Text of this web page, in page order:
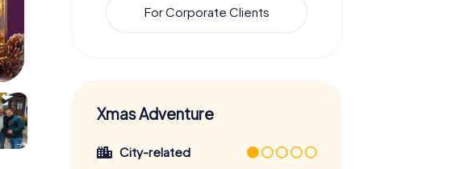
For Corporate Clients
Xmas Adventure
City-related